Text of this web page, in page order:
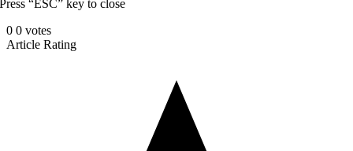
Press “ESC” key to close
0 0 votes
Article Rating